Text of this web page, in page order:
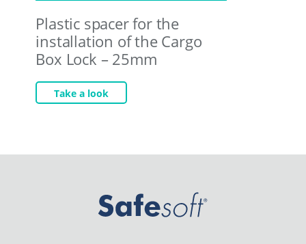
Plastic spacer for the
installation of the Cargo
Box Lock – 25mm
Take a look